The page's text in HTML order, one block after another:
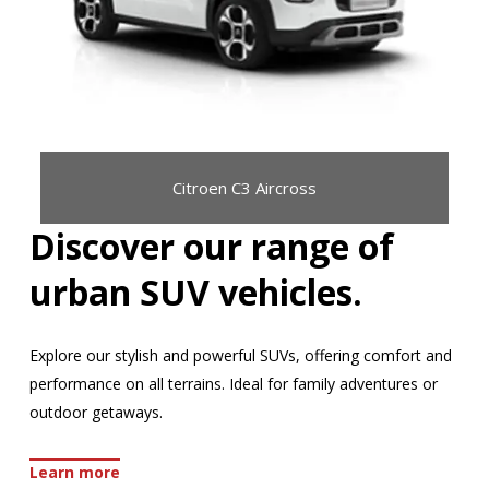
Citroen C3 Aircross
Discover our range of
urban SUV vehicles.
Explore our stylish and powerful SUVs, offering comfort and
performance on all terrains. Ideal for family adventures or
outdoor getaways.
Learn more